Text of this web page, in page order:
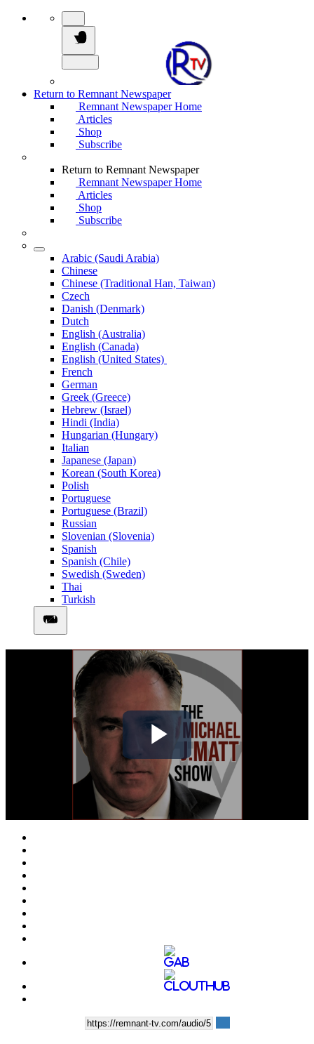
Return to Remnant Newspaper
Remnant Newspaper Home
Articles
Shop
Subscribe
Return to Remnant Newspaper
Remnant Newspaper Home
Articles
Shop
Subscribe
Arabic (Saudi Arabia)
Chinese
Chinese (Traditional Han, Taiwan)
Czech
Danish (Denmark)
Dutch
English (Australia)
English (Canada)
English (United States)
French
German
Greek (Greece)
Hebrew (Israel)
Hindi (India)
Hungarian (Hungary)
Italian
Japanese (Japan)
Korean (South Korea)
Polish
Portuguese
Portuguese (Brazil)
Russian
Slovenian (Slovenia)
Spanish
Spanish (Chile)
Swedish (Sweden)
Thai
Turkish
Play
Video